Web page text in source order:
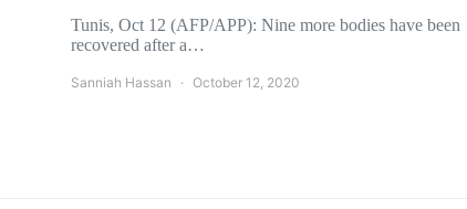
Tunis, Oct 12 (AFP/APP): Nine more bodies have been
recovered after a…
Sanniah Hassan October 12, 2020